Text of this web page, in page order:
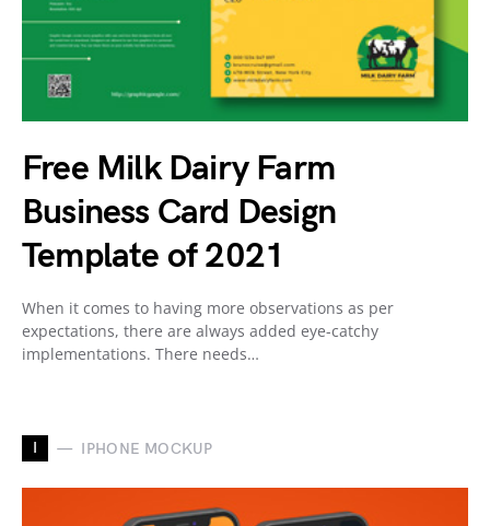
Free Milk Dairy Farm
Business Card Design
Template of 2021
When it comes to having more observations as per
expectations, there are always added eye-catchy
implementations. There needs…
I IPHONE MOCKUP